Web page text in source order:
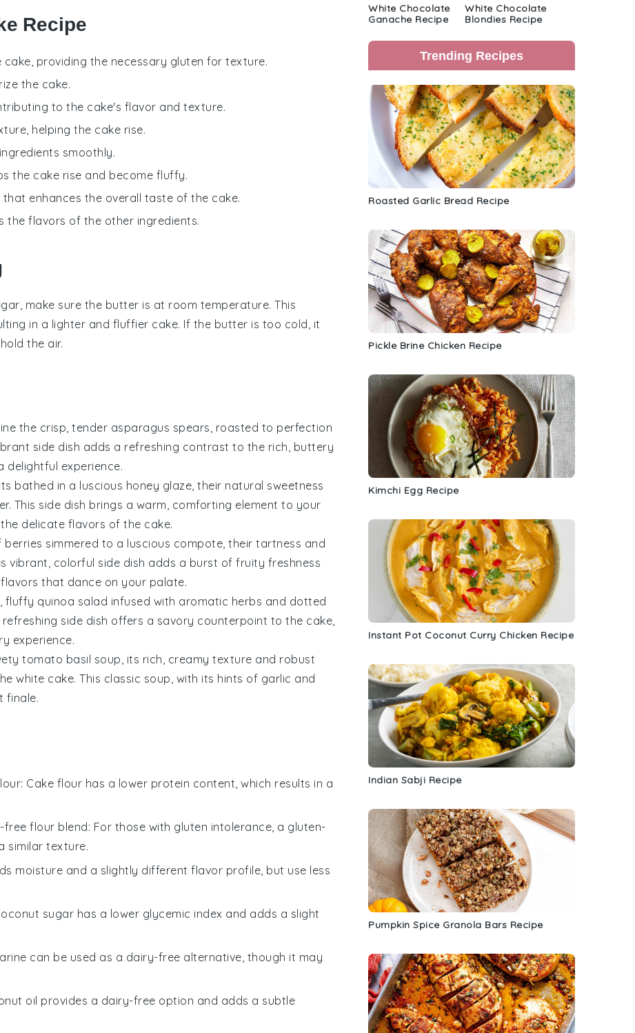
Recipe
providing the necessary gluten for texture.
the cake.
to the cake's flavor and texture.
helping the cake rise.
smoothly.
the cake rise and become fluffy.
enhances the overall taste of the cake.
the flavors of the other ingredients.
, make sure the butter is at room temperature. This
in a lighter and fluffier cake. If the butter is too cold, it
the air.
the crisp, tender asparagus spears, roasted to perfection
side dish adds a refreshing contrast to the rich, buttery
delightful experience.
bathed in a luscious honey glaze, their natural sweetness
. This side dish brings a warm, comforting element to your
delicate flavors of the cake.
berries simmered to a luscious compote, their tartness and
vibrant, colorful side dish adds a burst of fruity freshness
that dance on your palate.
fluffy quinoa salad infused with aromatic herbs and dotted
refreshing side dish offers a savory counterpoint to the cake,
experience.
tomato basil soup, its rich, creamy texture and robust
white cake. This classic soup, with its hints of garlic and
finale.
: Cake flour has a lower protein content, which results in a
free flour blend: For those with gluten intolerance, a gluten-
similar texture.
moisture and a slightly different flavor profile, but use less
sugar has a lower glycemic index and adds a slight
can be used as a dairy-free alternative, though it may
oil provides a dairy-free option and adds a subtle
White Chocolate
Ganache Recipe
White Chocolate
Blondies Recipe
Trending Recipes
Roasted Garlic Bread Recipe
Pickle Brine Chicken Recipe
Kimchi Egg Recipe
Instant Pot Coconut Curry Chicken Recipe
Indian Sabji Recipe
Pumpkin Spice Granola Bars Recipe